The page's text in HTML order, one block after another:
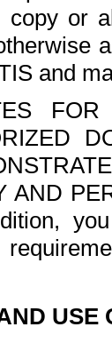
copy or
and
FOR
AND
USE